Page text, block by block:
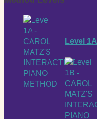
Level 1A